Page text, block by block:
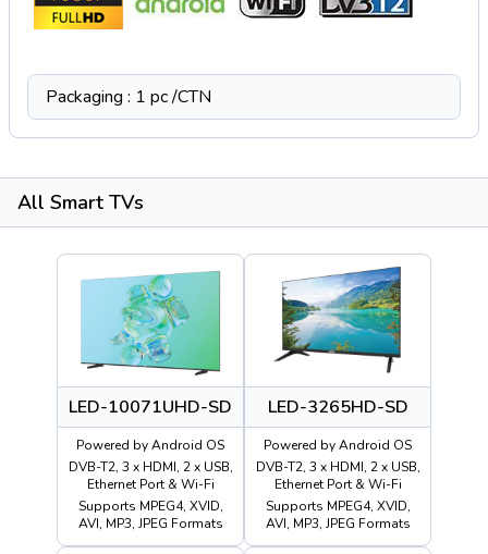
Packaging : 1 pc /CTN
All Smart TVs
LED-10071UHD-SD
Powered by Android OS
DVB-T2, 3 x HDMI, 2 x USB,
Ethernet Port & Wi-Fi
Supports MPEG4, XVID,
AVI, MP3, JPEG Formats
LED-3265HD-SD
Powered by Android OS
DVB-T2, 3 x HDMI, 2 x USB,
Ethernet Port & Wi-Fi
Supports MPEG4, XVID,
AVI, MP3, JPEG Formats